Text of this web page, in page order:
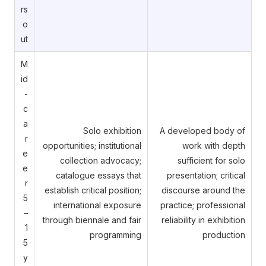
rs
o
ut
M
id
-
c
a
r
e
e
r
5
–
1
5
y
Solo exhibition
opportunities; institutional
collection advocacy;
catalogue essays that
establish critical position;
international exposure
through biennale and fair
programming
A developed body of
work with depth
sufficient for solo
presentation; critical
discourse around the
practice; professional
reliability in exhibition
production